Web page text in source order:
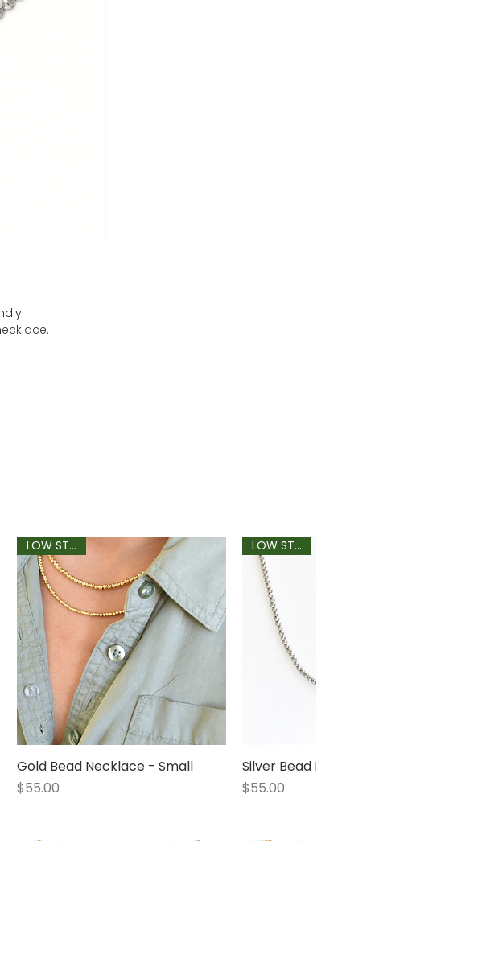
Quick View
LOW STOCK
Gold Bead Necklace - Small
Price
$55.00
Quick View
LOW STOCK
Silver Bead Necklace - Small
Price
$55.00